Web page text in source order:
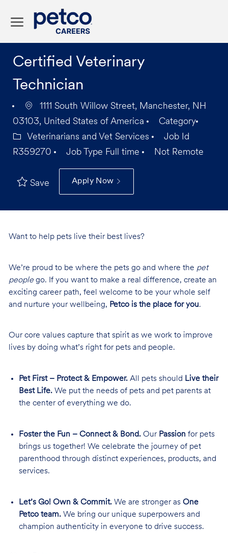
Certified Veterinary
Technician
1111 South Willow Street, Manchester, NH
03103, United States of America
Category
Veterinarians and Vet Services
Job Id
R359270
Job Type Full time Not Remote
Save Apply Now
Want to help pets live their best lives?
We’re proud to be where the pets go and where the pet
peoplego. If you want to make a real difference, create an
exciting career path, feel welcome to be your whole self
and nurture your wellbeing, Petco is the place for you.
Our core values capture that spirit as we work to improve
lives by doing what’s right for pets and people.
Pet First – Protect & Empower.All pets should Live their
Best Life.We put the needs of pets and pet parents at
the center of everything we do.
Foster the Fun – Connect & Bond.Our Passion for pets
brings us together! We celebrate the journey of pet
parenthood through distinct experiences, products, and
services.
Let’s Go! Own & Commit.We are stronger as One
Petco team.We bring our unique superpowers and
champion authenticity in everyone to drive success.